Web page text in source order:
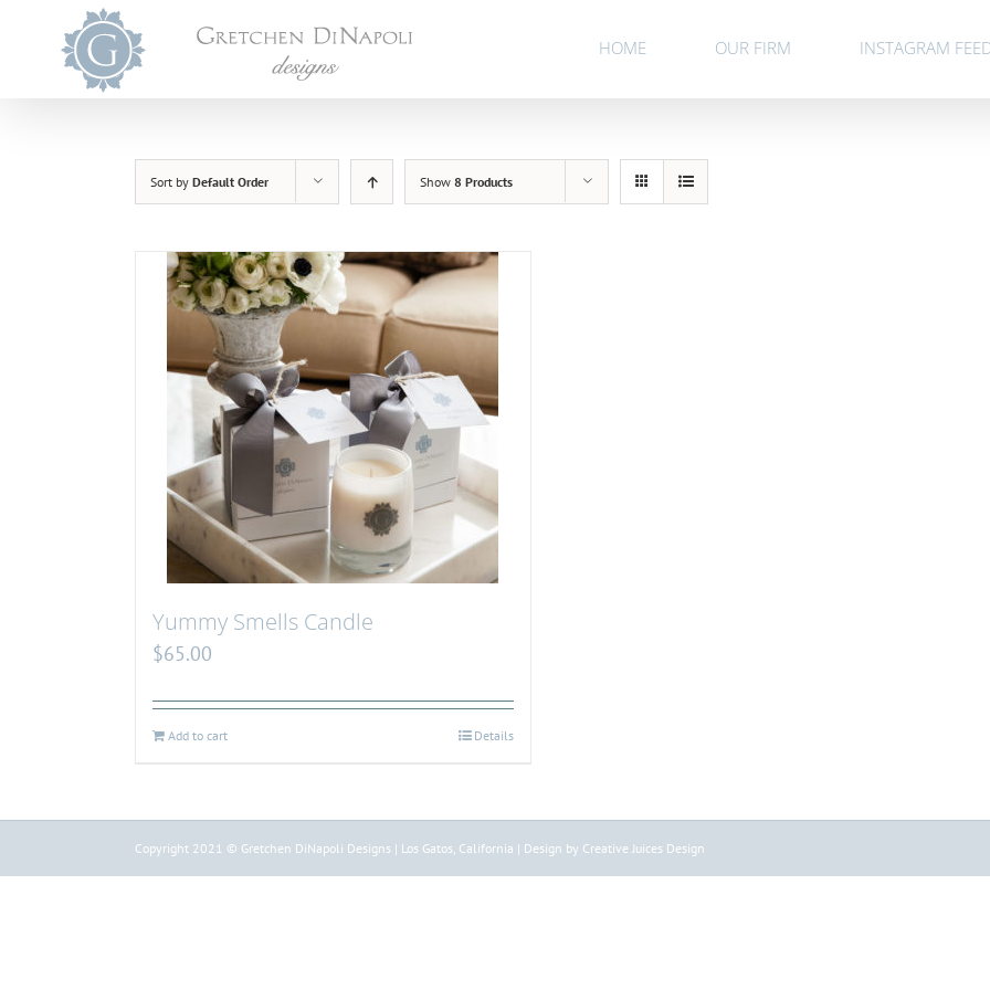
HOME OUR FIRM INSTAGRAM
Sort by Default Order Show 8 Products
Yummy Smells Candle
$65.00
Add to cart Details
Copyright 2021 © Gretchen DiNapoli Designs | Los Gatos, California | Design by Creative Juices Design